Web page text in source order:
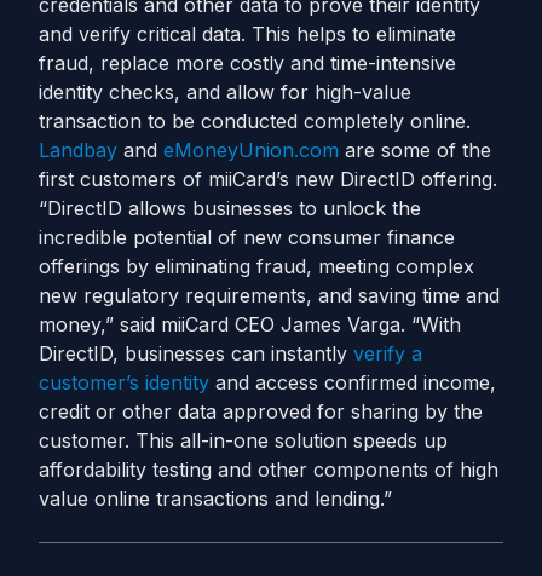
credentials and other data to prove their identity
and verify critical data. This helps to eliminate
fraud, replace more costly and time-intensive
identity checks, and allow for high-value
transaction to be conducted completely online.
Landbay and eMoneyUnion.com are some of the
first customers of miiCard’s new DirectID offering.
“DirectID allows businesses to unlock the
incredible potential of new consumer finance
offerings by eliminating fraud, meeting complex
new regulatory requirements, and saving time and
money,” said miiCard CEO James Varga. “With
DirectID, businesses can instantly verify a
customer’s identity and access confirmed income,
credit or other data approved for sharing by the
customer. This all-in-one solution speeds up
affordability testing and other components of high
value online transactions and lending.”